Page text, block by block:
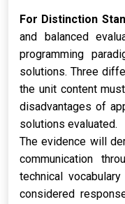
For Distinction
and balanced
programming
solutions. Three
the unit content
disadvantages of
solutions evaluated.
The evidence will
communication
technical
considered